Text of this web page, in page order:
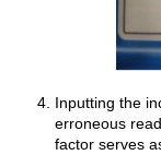
Inputting the
erroneous
factor serves